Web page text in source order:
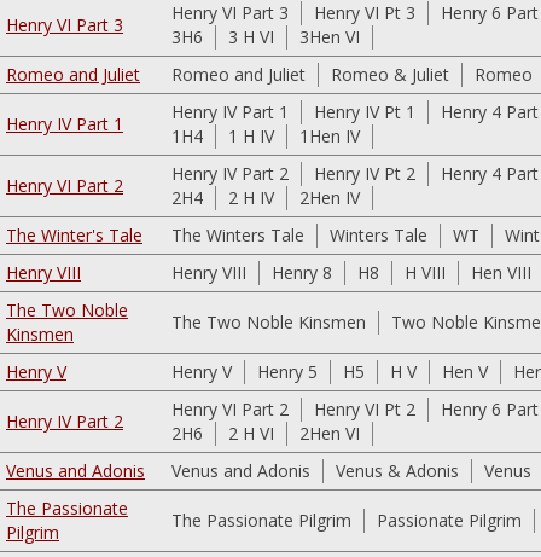
Henry VI Part 3
Henry VI Part 3 Henry VI Pt 3
Henry 6
3H6
3 H VI
3Hen VI
Romeo and Juliet
Romeo and Juliet Romeo & Juliet Romeo
Henry IV Part 1
Henry IV Part 1 Henry IV Pt 1
Henry 4
1H4
1 H IV 1Hen IV
Henry VI Part 2
Henry IV Part 2 Henry IV Pt 2
Henry 4
2H4
2 H IV
2Hen IV
The Winter's Tale
The Winters Tale Winters Tale WT
Henry VIII
Henry VIII Henry 8 H8 H VIII
Hen VIII
The Two Noble
Kinsmen
The Two Noble Kinsmen Two Noble
Henry V Henry V Henry 5 H5 H V Hen V
Henry IV Part 2
Henry VI Part 2 Henry VI Pt 2
Henry 6
2H6
2 H VI
2Hen VI
Venus and Adonis
Venus and Adonis Venus & Adonis
Venus
The Passionate
Pilgrim
The Passionate Pilgrim Passionate Pilgrim